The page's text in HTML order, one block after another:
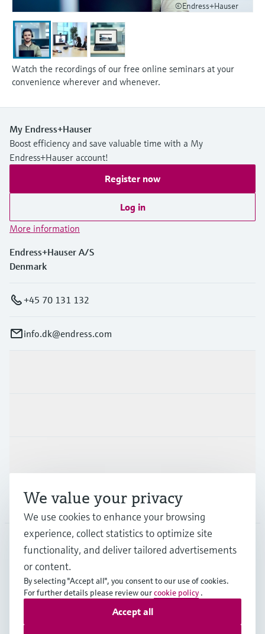
©Endress+Hauser
Watch the recordings of our free online seminars at your
convenience wherever and whenever.
My Endress+Hauser
Boost efficiency and save valuable time with a My
Endress+Hauser account!
Register now
Log in
More information
Endress+Hauser A/S
Denmark
+45 70 131 132
info.dk@endress.com
Company
English
Copyright © Endress+Hauser Group Services AG
Data Protection
We value your privacy
We use cookies to enhance your browsing
experience, collect statistics to optimize site
functionality, and deliver tailored advertisements
or content.
By selecting "Accept all", you consent to our use of cookies.
For further details please review ourcookie policy .
Accept all